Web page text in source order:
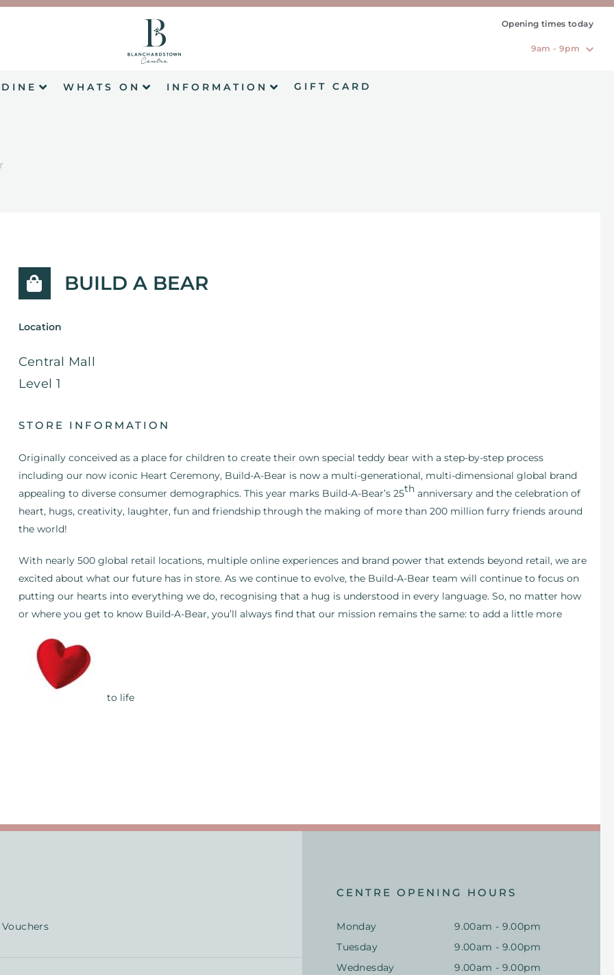
Opening times today
9am - 9pm
DINE WHATS ON INFORMATION GIFT CARD
BUILD A BEAR
Location
Central Mall
Level 1
STORE INFORMATION
Originally conceived as a place for children to create their own special teddy bear with a step-by-step process
including our now iconic Heart Ceremony, Build-A-Bear is now a multi-generational, multi-dimensional global brand
appealing to diverse consumer demographics. This year marks Build-A-Bear’s 25thanniversary and the celebration of
heart, hugs, creativity, laughter, fun and friendship through the making of more than 200 million furry friends around
the world!
With nearly 500 global retail locations, multiple online experiences and brand power that extends beyond retail, we are
excited about what our future has in store. As we continue to evolve, the Build-A-Bear team will continue to focus on
putting our hearts into everything we do, recognising that a hug is understood in every language. So, no matter how
or where you get to know Build-A-Bear, you’ll always find that our mission remains the same: to add a little more
to life
CENTRE OPENING HOURS
Monday
9.00am - 9.00pm
Tuesday
9.00am - 9.00pm
Wednesday
9.00am - 9.00pm